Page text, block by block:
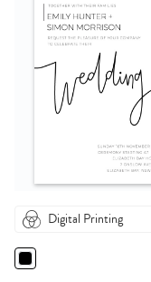
Digital Printing